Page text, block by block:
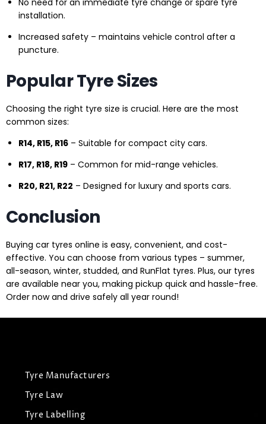
No need for an immediate tyre change or spare tyre
installation.
Increased safety – maintains vehicle control after a
puncture.
Popular Tyre Sizes
Choosing the right tyre size is crucial. Here are the most
common sizes:
R14, R15, R16 – Suitable for compact city cars.
R17, R18, R19 – Common for mid-range vehicles.
R20, R21, R22 – Designed for luxury and sports cars.
Conclusion
Buying car tyres online is easy, convenient, and cost-
effective. You can choose from various types – summer,
all-season, winter, studded, and RunFlat tyres. Plus, our tyres
are available near you, making pickup quick and hassle-free.
Order now and drive safely all year round!
Tyre Manufacturers
Tyre Law
Tyre Labelling